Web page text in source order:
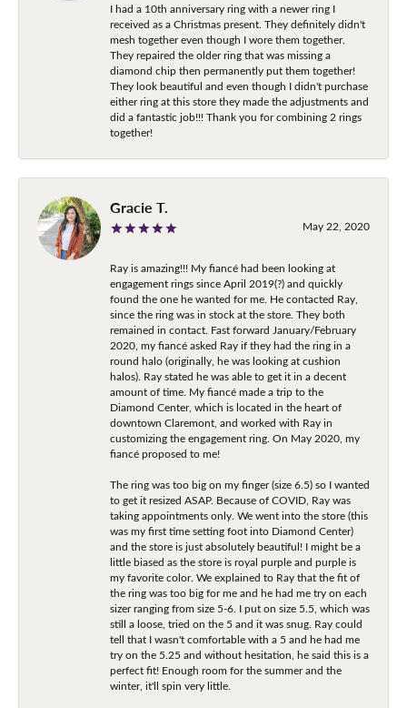
I had a 10th anniversary ring with a newer ring I
received as a Christmas present. They definitely didn't
mesh together even though I wore them together.
They repaired the older ring that was missing a
diamond chip then permanently put them together!
They look beautiful and even though I didn't purchase
either ring at this store they made the adjustments and
did a fantastic job!!! Thank you for combining 2 rings
together!
Gracie T.
May 22, 2020
Ray is amazing!!! My fiancé had been looking at
engagement rings since April 2019(?) and quickly
found the one he wanted for me. He contacted Ray,
since the ring was in stock at the store. They both
remained in contact. Fast forward January/February
2020, my fiancé asked Ray if they had the ring in a
round halo (originally, he was looking at cushion
halos). Ray stated he was able to get it in a decent
amount of time. My fiancé made a trip to the
Diamond Center, which is located in the heart of
downtown Claremont, and worked with Ray in
customizing the engagement ring. On May 2020, my
fiancé proposed to me!
The ring was too big on my finger (size 6.5) so I wanted
to get it resized ASAP. Because of COVID, Ray was
taking appointments only. We went into the store (this
was my first time setting foot into Diamond Center)
and the store is just absolutely beautiful! I might be a
little biased as the store is royal purple and purple is
my favorite color. We explained to Ray that the fit of
the ring was too big for me and he had me try on each
sizer ranging from size 5-6. I put on size 5.5, which was
still a loose, tried on the 5 and it was snug. Ray could
tell that I wasn't comfortable with a 5 and he had me
try on the 5.25 and without hesitation, he said this is a
perfect fit! Enough room for the summer and the
winter, it'll spin very little.